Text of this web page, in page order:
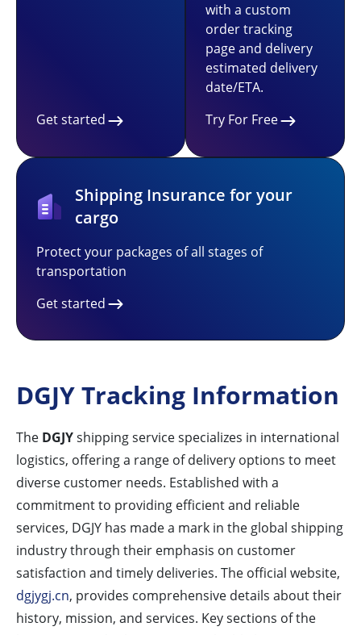
Get started
with a custom
order tracking
page and delivery
estimated delivery
date/ETA.
Try For Free
Shipping Insurance for your
cargo
Protect your packages of all stages of
transportation
Get started
DGJY Tracking Information
The DGJYshipping service specializes in international
logistics, offering a range of delivery options to meet
diverse customer needs. Established with a
commitment to providing efficient and reliable
services, DGJY has made a mark in the global shipping
industry through their emphasis on customer
satisfaction and timely deliveries. The official website,
dgjygj.cn, provides comprehensive details about their
history, mission, and services. Key sections of the